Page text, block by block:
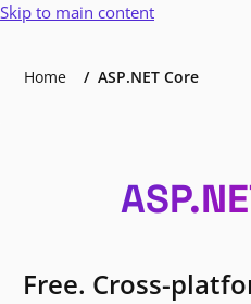
Skip to main content
Home ASP.NET Core
Free. Cross-